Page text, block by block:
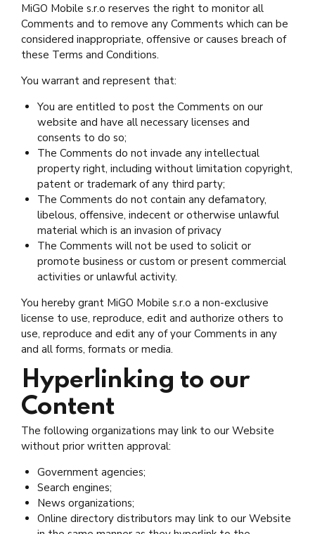
MiGO Mobile s.r.o reserves the right to monitor all
Comments and to remove any Comments which can be
considered inappropriate, offensive or causes breach of
these Terms and Conditions.
You warrant and represent that:
You are entitled to post the Comments on our
website and have all necessary licenses and
consents to do so;
The Comments do not invade any intellectual
property right, including without limitation copyright,
patent or trademark of any third party;
The Comments do not contain any defamatory,
libelous, offensive, indecent or otherwise unlawful
material which is an invasion of privacy
The Comments will not be used to solicit or
promote business or custom or present commercial
activities or unlawful activity.
You hereby grant MiGO Mobile s.r.o a non-exclusive
license to use, reproduce, edit and authorize others to
use, reproduce and edit any of your Comments in any
and all forms, formats or media.
Hyperlinking to our
Content
The following organizations may link to our Website
without prior written approval:
Government agencies;
Search engines;
News organizations;
Online directory distributors may link to our Website